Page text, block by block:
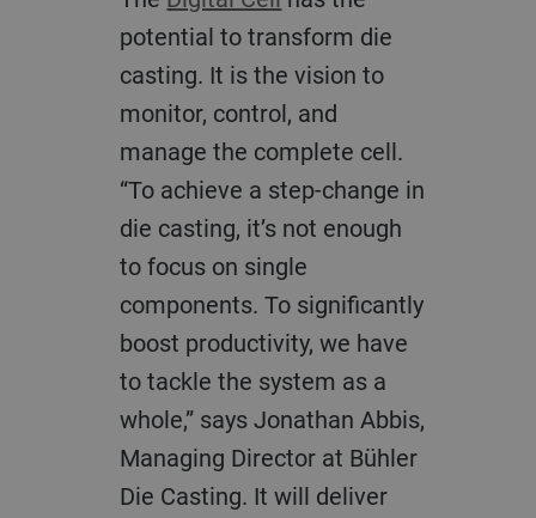
potential to transform die
casting. It is the vision to
monitor, control, and
manage the complete cell.
“To achieve a step-change in
die casting, it’s not enough
to focus on single
components. To significantly
boost productivity, we have
to tackle the system as a
whole,” says Jonathan Abbis,
Managing Director at Bühler
Die Casting. It will deliver